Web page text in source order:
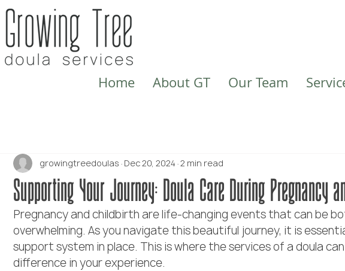
Home About GT Our Team
Supporting Your Journey: Doula Care During Pregnancy
growingtreedoulas Dec 20, 2024 2 min read
Pregnancy and childbirth are life-changing events that can be
overwhelming. As you navigate this beautiful journey, it is
support system in place. This is where the services of a doula
difference in your experience.